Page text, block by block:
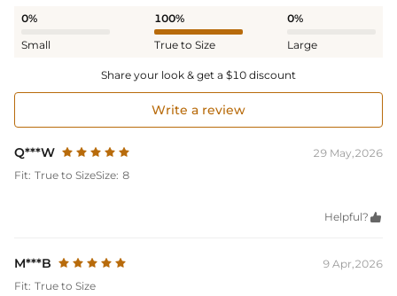
0%
Small
100%
True to Size
0%
Large
Share your look & get a $10 discount
Write a review
Q***W
29 May,2026
Fit: True to SizeSize: 8
Helpful? 
M***B
9 Apr,2026
Fit: True to Size